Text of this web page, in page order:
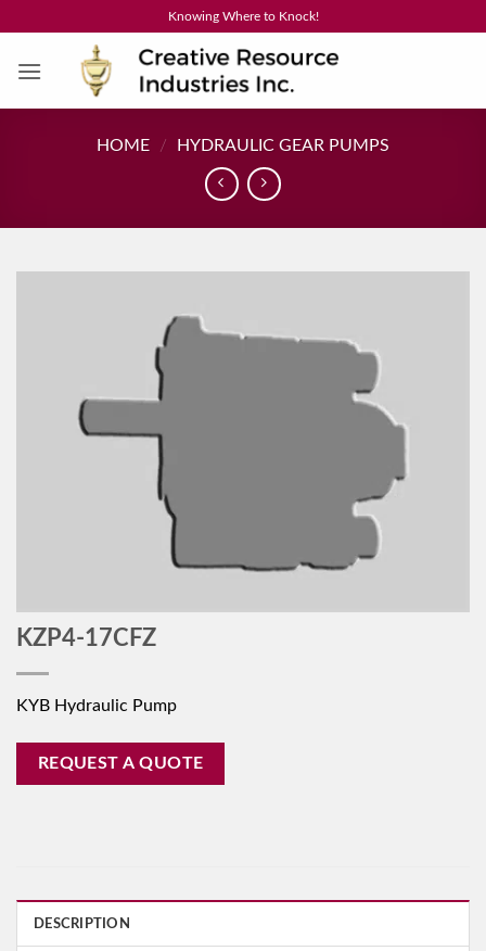
content
Knowing Where to Knock!
HOME / HYDRAULIC GEAR PUMPS
KZP4-17CFZ
KYB Hydraulic Pump
REQUEST A QUOTE
DESCRIPTION